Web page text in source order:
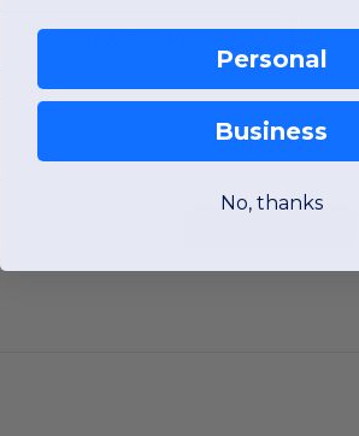
Personal
Business
No, thanks